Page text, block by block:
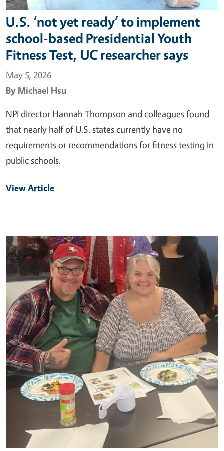
U.S. ‘not yet ready’ to implement
school-based Presidential Youth
Fitness Test, UC researcher says
May 5, 2026
By Michael Hsu
NPI director Hannah Thompson and colleagues found
that nearly half of U.S. states currently have no
requirements or recommendations for fitness testing in
public schools.
View Article
Primary Image